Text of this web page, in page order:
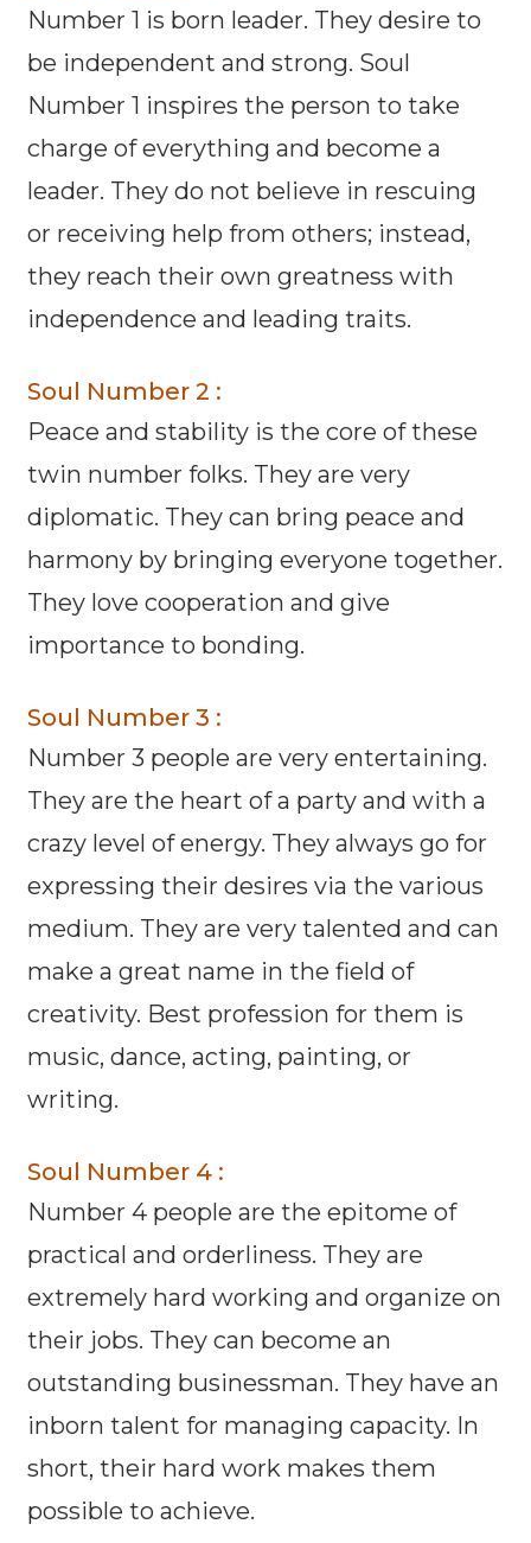
Number 1 is born leader. They desire to
be independent and strong. Soul
Number 1 inspires the person to take
charge of everything and become a
leader. They do not believe in rescuing
or receiving help from others; instead,
they reach their own greatness with
independence and leading traits.
Soul Number 2 :
Peace and stability is the core of these
twin number folks. They are very
diplomatic. They can bring peace and
harmony by bringing everyone together.
They love cooperation and give
importance to bonding.
Soul Number 3 :
Number 3 people are very entertaining.
They are the heart of a party and with a
crazy level of energy. They always go for
expressing their desires via the various
medium. They are very talented and can
make a great name in the field of
creativity. Best profession for them is
music, dance, acting, painting, or
writing.
Soul Number 4 :
Number 4 people are the epitome of
practical and orderliness. They are
extremely hard working and organize on
their jobs. They can become an
outstanding businessman. They have an
inborn talent for managing capacity. In
short, their hard work makes them
possible to achieve.